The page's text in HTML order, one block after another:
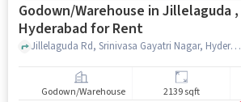
Godown/Warehouse in Jillelaguda ,
Hyderabad for Rent
Jillelaguda Rd, Srinivasa Gayatri Nagar, Hyderabad, Medbowli, Sri Venkateshwara Swamy Temple , Jillelaguda , hyderabad
Godown/Warehouse 2139 sqft